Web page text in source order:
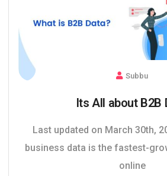
Subbu
Its All about B2B
Last updated on March 30th,
business data is the fastest-
online